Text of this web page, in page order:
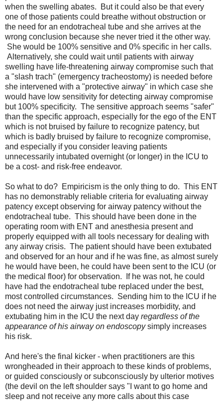
when the swelling abates. But it could also be that every
one of those patients could breathe without obstruction or
the need for an endotracheal tube and she arrives at the
wrong conclusion because she never tried it the other way.
She would be 100% sensitive and 0% specific in her calls.
Alternatively, she could wait until patients with airway
swelling have life-threatening airway compromise such that
a "slash trach" (emergency tracheostomy) is needed before
she intervened with a "protective airway" in which case she
would have low sensitivity for detecting airway compromise
but 100% specificity. The sensitive approach seems "safer"
than the specific approach, especially for the ego of the ENT
which is not bruised by failure to recognize patency, but
which is badly bruised by failure to recognize compromise,
and especially if you consider leaving patients
unnecessarily intubated overnight (or longer) in the ICU to
be a cost- and risk-free endeavor.
So what to do? Empiricism is the only thing to do. This ENT
has no demonstrably reliable criteria for evaluating airway
patency except observing for airway patency without the
endotracheal tube. This should have been done in the
operating room with ENT and anesthesia present and
properly equipped with all tools necessary for dealing with
any airway crisis. The patient should have been extubated
and observed for an hour and if he was fine, as almost surely
he would have been, he could have been sent to the ICU (or
the medical floor) for observation. If he was not, he could
have had the endotracheal tube replaced under the best,
most controlled circumstances. Sending him to the ICU if he
does not need the airway just increases morbidity, and
extubating him in the ICU the next day regardless of the
appearance of his airway on endoscopysimply increases
his risk.
And here's the final kicker - when practitioners are this
wrongheaded in their approach to these kinds of problems,
or guided consciously or subconsciously by ulterior motives
(the devil on the left shoulder says "I want to go home and
sleep and not receive any more calls about this case